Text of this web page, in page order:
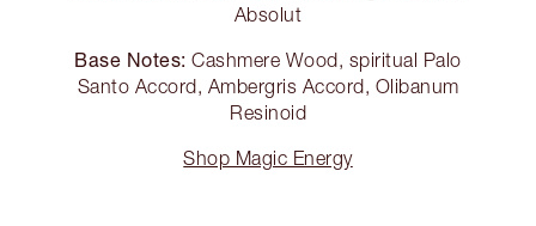
Absolut
Base Notes: Cashmere Wood, spiritual Palo
Santo Accord, Ambergris Accord, Olibanum
Resinoid
Shop Magic Energy